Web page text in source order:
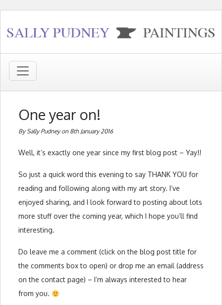
One year on!
By Sally Pudney on 8th January 2016
Well, it’s exactly one year since my first blog post – Yay!!
So just a quick word this evening to say THANK YOU for
reading and following along with my art story. I’ve
enjoyed sharing, and I look forward to posting about lots
more stuff over the coming year, which I hope you’ll find
interesting.
Do leave me a comment (click on the blog post title for
the comments box to open) or drop me an email (address
on the contact page) – I’m always interested to hear
from you.